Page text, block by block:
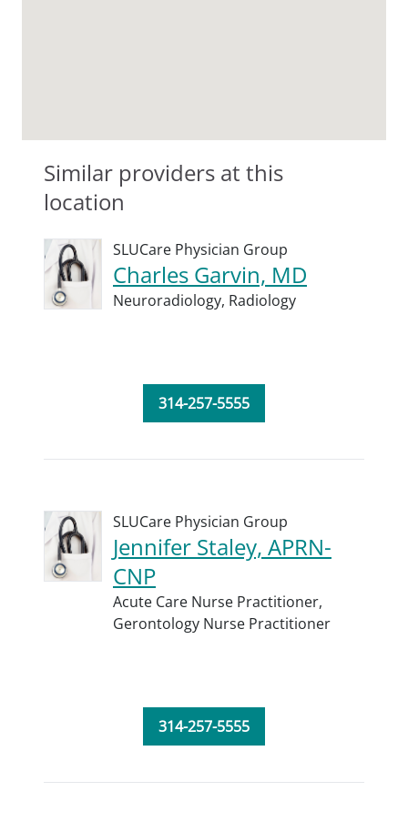
Similar providers at this
location
SLUCare Physician Group
Charles Garvin, MD
Neuroradiology, Radiology
314-257-5555
SLUCare Physician Group
Jennifer Staley, APRN-
CNP
Acute Care Nurse Practitioner,
Gerontology Nurse Practitioner
314-257-5555